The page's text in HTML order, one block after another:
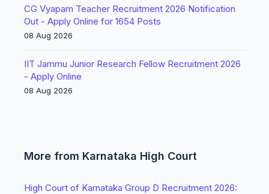
CG Vyapam Teacher Recruitment 2026 Notification
Out - Apply Online for 1654 Posts
08 Aug 2026
IIT Jammu Junior Research Fellow Recruitment 2026
- Apply Online
08 Aug 2026
More from Karnataka High Court
High Court of Karnataka Group D Recruitment 2026: